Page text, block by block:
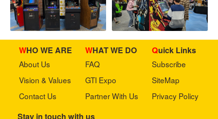
WHO WE ARE
About Us
Vision & Values
Contact Us
WHAT WE DO
FAQ
GTI Expo
Partner With Us
Quick Links
Subscribe
SiteMap
Privacy Policy
Stay in touch with us